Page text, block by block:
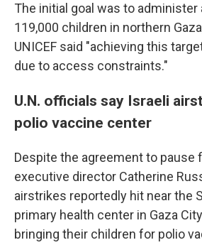
The initial goal was to
119,000 children in northern
UNICEF said "achieving this
due to access constraints."
U.N. officials say Israeli
polio vaccine center
Despite the agreement to pause
executive director Catherine
airstrikes reportedly hit near the
primary health center in Gaza
bringing their children for polio